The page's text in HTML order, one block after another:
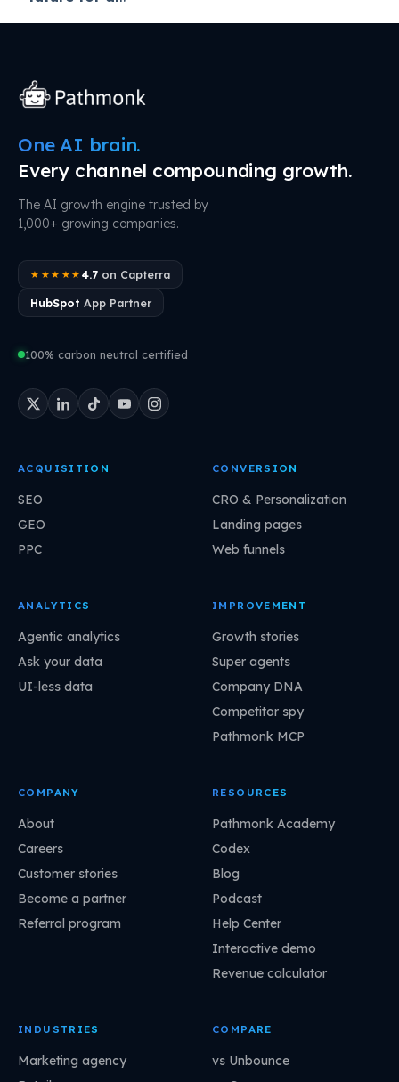
One AI brain.
Every channel compounding growth.
The AI growth engine trusted by
1,000+ growing companies.
★★★★★ 4.7on Capterra
HubSpot App Partner
100% carbon neutral certified
ACQUISITION
SEO
GEO
PPC
CONVERSION
CRO & Personalization
Landing pages
Web funnels
ANALYTICS
Agentic analytics
Ask your data
UI-less data
IMPROVEMENT
Growth stories
Super agents
Company DNA
Competitor spy
Pathmonk MCP
COMPANY
About
Careers
Customer stories
Become a partner
Referral program
RESOURCES
Pathmonk Academy
Codex
Blog
Podcast
Help Center
Interactive demo
Revenue calculator
INDUSTRIES
Marketing agency
COMPARE
vs Unbounce